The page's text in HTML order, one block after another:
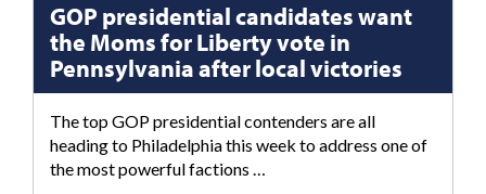
GOP presidential candidates want
the Moms for Liberty vote in
Pennsylvania after local victories
The top GOP presidential contenders are all
heading to Philadelphia this week to address one of
the most powerful factions …